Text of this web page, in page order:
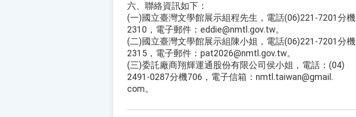
六、聯絡資訊如下：
(一)國立臺灣文學館展示組程先生，電話(06)221-7201分機
2310，電子郵件：eddie@nmtl.gov.tw。
(二)國立臺灣文學館展示組陳小姐，電話(06)221-7201分機
2315，電子郵件：pat2026@nmtl.gov.tw。
(三)委託廠商翔輝運通股份有限公司侯小姐，電話：(04)
2491-0287分機706，電子信箱：nmtl.taiwan@gmail.
com。